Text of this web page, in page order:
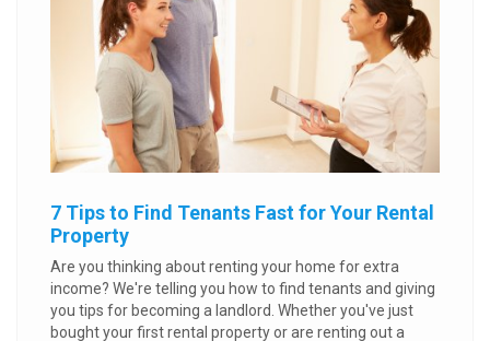
7 Tips to Find Tenants Fast for Your Rental
Property
Are you thinking about renting your home for extra
income? We're telling you how to find tenants and giving
you tips for becoming a landlord. Whether you've just
bought your first rental property or are renting out a